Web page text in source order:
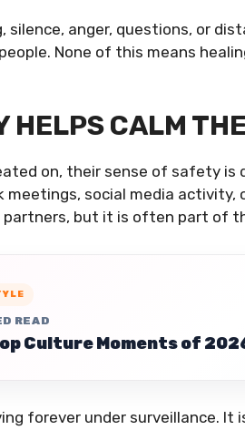
silence, anger, questions, or
None of this means
HELPS CALM
on, their sense of safety is
meetings, social media activity,
but it is often part of
READ
Culture Moments of
forever under surveillance.